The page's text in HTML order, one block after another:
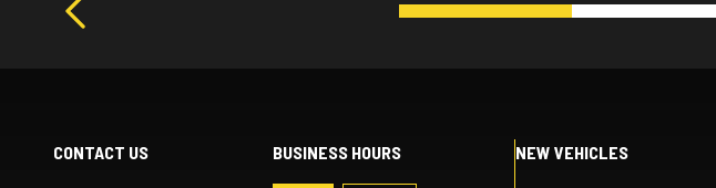
CONTACT US BUSINESS HOURS NEW VEHICLES